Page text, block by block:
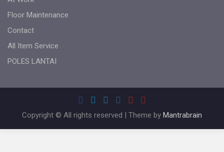
Floor Maintenance
Contact
All Item Service
POLES LANTAI
Copyright © All rights reserved | Theme by Mantrabrain